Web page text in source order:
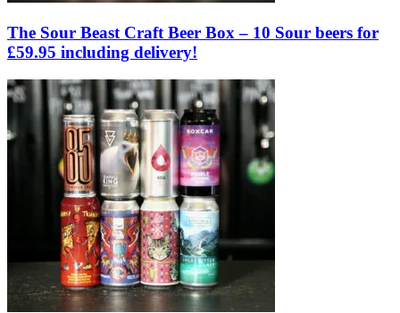
The Sour Beast Craft Beer Box – 10 Sour beers for
£59.95 including delivery!